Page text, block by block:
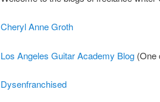
Cheryl Anne Groth
Los Angeles Guitar Academy Blog (One
Dysenfranchised